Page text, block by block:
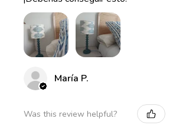
María P.
Was this review helpful?